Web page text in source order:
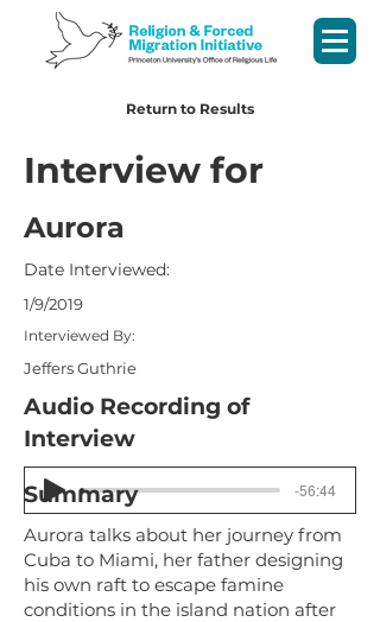
Return to Results
Interview for
Aurora
Date Interviewed:
1/9/2019
Interviewed By:
Jeffers Guthrie
Audio Recording of
Interview
-56:44
Summary
Aurora talks about her journey from
Cuba to Miami, her father designing
his own raft to escape famine
conditions in the island nation after